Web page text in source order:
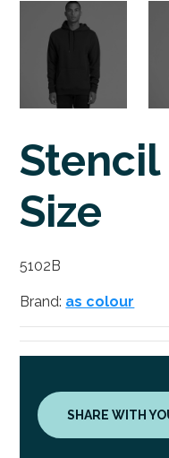
Stencil
Size
5102B
Brand: as colour
SHARE WITH